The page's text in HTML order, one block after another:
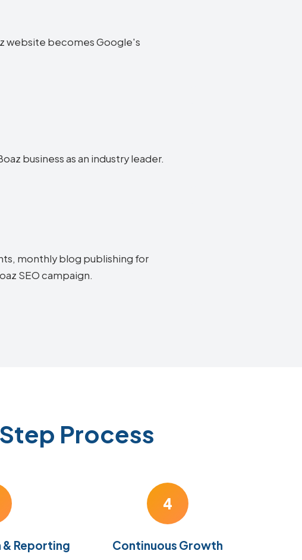
website becomes Google's
business as an industry leader.
monthly blog publishing for
SEO campaign.
Process
Reporting
4
Continuous Growth